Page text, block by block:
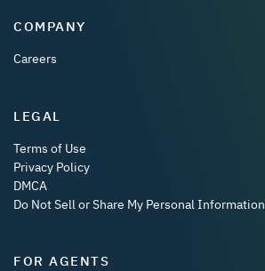
COMPANY
Careers
LEGAL
Terms of Use
Privacy Policy
DMCA
Do Not Sell or Share My Personal Information
FOR AGENTS